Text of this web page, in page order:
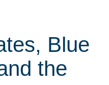
Blue
the